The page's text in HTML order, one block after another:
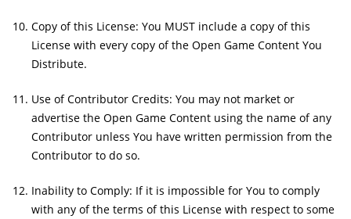
Copy of this License: You MUST include a copy of this
License with every copy of the Open Game Content You
Distribute.
Use of Contributor Credits: You may not market or
advertise the Open Game Content using the name of any
Contributor unless You have written permission from the
Contributor to do so.
Inability to Comply: If it is impossible for You to comply
with any of the terms of this License with respect to some